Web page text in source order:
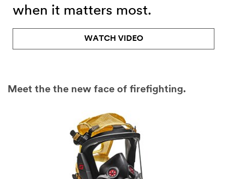
when it matters most.
WATCH VIDEO
Meet the the new face of firefighting.